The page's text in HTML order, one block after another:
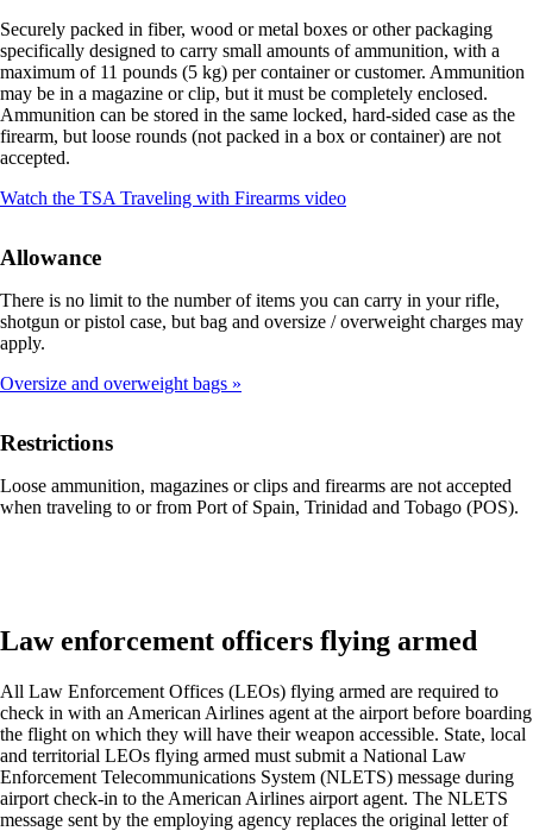
Securely packed in fiber, wood or metal boxes or other packaging
specifically designed to carry small amounts of ammunition, with a
maximum of 11 pounds (5 kg) per container or customer. Ammunition
may be in a magazine or clip, but it must be completely enclosed.
Ammunition can be stored in the same locked, hard-sided case as the
firearm, but loose rounds (not packed in a box or container) are not
accepted.
Watch the TSA Traveling with Firearms videoOpens
new
window
Allowance
There is no limit to the number of items you can carry in your rifle,
shotgun or pistol case, but bag and oversize / overweight charges may
apply.
Oversize and overweight bags
Restrictions
Loose ammunition, magazines or clips and firearms are not accepted
when traveling to or from Port of Spain, Trinidad and Tobago (POS).
Law enforcement officers flying armed
All Law Enforcement Offices (LEOs) flying armed are required to
check in with an American Airlines agent at the airport before boarding
the flight on which they will have their weapon accessible. State, local
and territorial LEOs flying armed must submit a National Law
Enforcement Telecommunications System (NLETS) message during
airport check-in to the American Airlines airport agent. The NLETS
message sent by the employing agency replaces the original letter of